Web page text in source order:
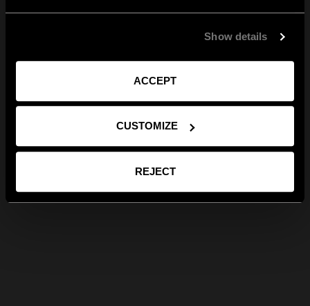
Show details
ACCEPT
CUSTOMIZE
REJECT